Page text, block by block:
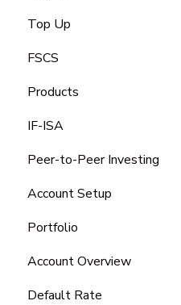
Top Up
FSCS
Products
Select Invest
Auto Invest
IFISA
Select-Invest IF-ISA
IF-ISA
IFISA Subscription Limit
Transfer Out an IFISA
Transfer In an ISA
Open a New IFISA
Managing your IFISA
Peer-to-Peer Investing
Account Setup
Charitable Trust
Portfolio
Portfolio
Account Overview
Tax Statements
Default Rate